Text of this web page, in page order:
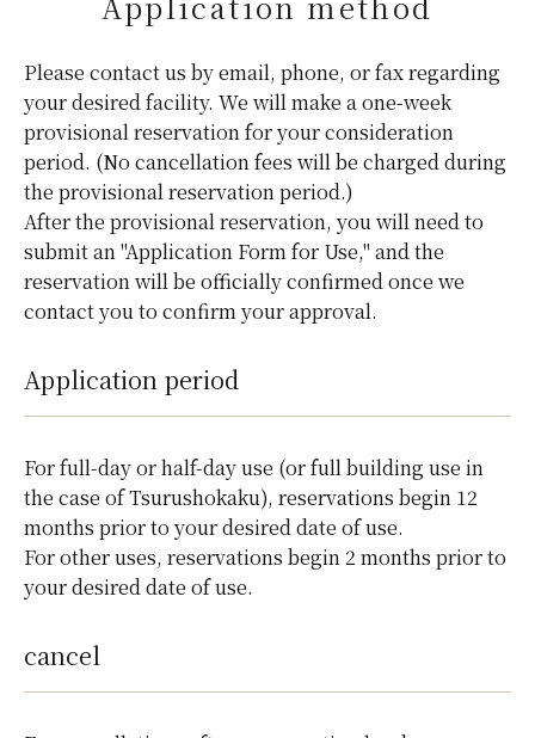
Please contact us by email, phone, or fax regarding
your desired facility. We will make a one-week
provisional reservation for your consideration
period. (No cancellation fees will be charged during
the provisional reservation period.)
After the provisional reservation, you will need to
submit an "Application Form for Use," and the
reservation will be officially confirmed once we
contact you to confirm your approval.
Application period
For full-day or half-day use (or full building use in
the case of Tsurushokaku), reservations begin 12
months prior to your desired date of use.
For other uses, reservations begin 2 months prior to
your desired date of use.
cancel